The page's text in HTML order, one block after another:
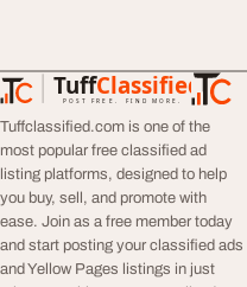
TuffClassified
POST FREE. FIND MORE.
TuffClassified
Tuffclassified.com is one of the
most popular free classified ad
listing platforms, designed to help
you buy, sell, and promote with
ease. Join as a free member today
and start posting your classified ads
and Yellow Pages listings in just